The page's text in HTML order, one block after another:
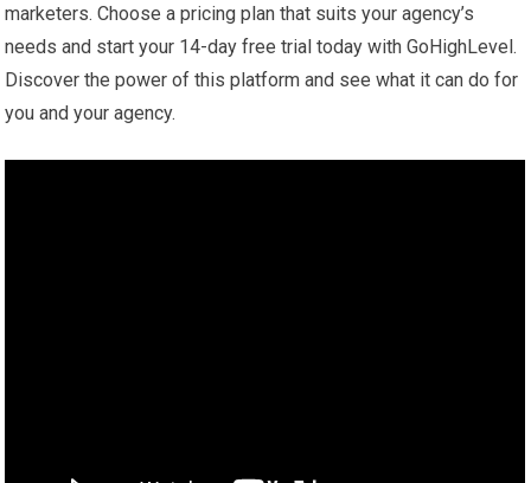
marketers. Choose a pricing plan that suits your agency’s
needs and start your 14-day free trial today with GoHighLevel.
Discover the power of this platform and see what it can do for
you and your agency.